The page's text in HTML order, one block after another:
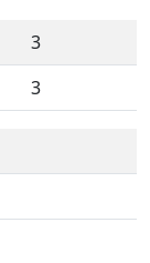
3
3